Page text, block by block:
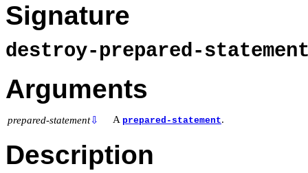
Signature
destroy-prepared-
Arguments
prepared-statement⇩ A prepared-statement.
Description